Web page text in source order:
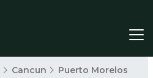
Cancun Puerto Morelos